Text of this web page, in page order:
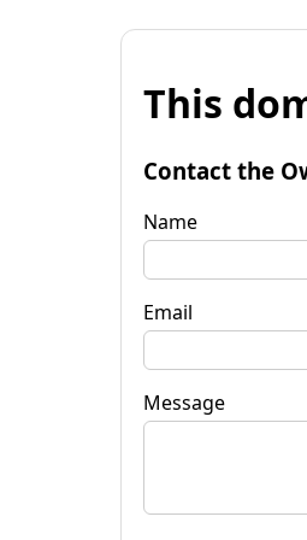
This
Contact the
Name
Email
Message